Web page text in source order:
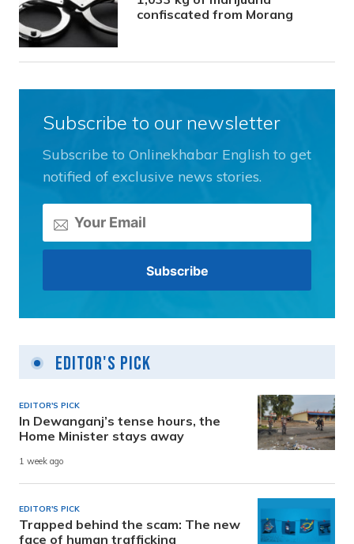
confiscated from Morang
Subscribe to our newsletter
Subscribe to Onlinekhabar English to get
notified of exclusive news stories.
Editor's Pick
EDITOR'S PICK
In Dewanganj’s tense hours, the
Home Minister stays away
1 week ago
EDITOR'S PICK
Trapped behind the scam: The new
face of human trafficking